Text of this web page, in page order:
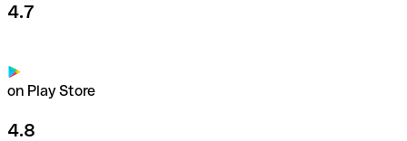
4.7
on Play Store
4.8